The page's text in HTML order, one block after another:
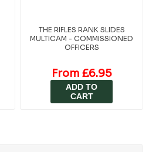
THE RIFLES RANK SLIDES
MULTICAM - COMMISSIONED
OFFICERS
From £6.95
ADD TO
CART